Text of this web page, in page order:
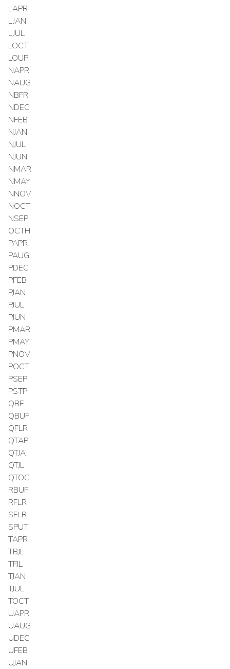
LAPR
LJAN
LJUL
LOCT
LOUP
NAPR
NAUG
NBFR
NDEC
NFEB
NJAN
NJUL
NJUN
NMAR
NMAY
NNOV
NOCT
NSEP
OCTH
PAPR
PAUG
PDEC
PFEB
PJAN
PJUL
PJUN
PMAR
PMAY
PNOV
POCT
PSEP
PSTP
QBF
QBUF
QFLR
QTAP
QTJA
QTJL
QTOC
RBUF
RFLR
SFLR
SPUT
TAPR
TBJL
TFJL
TJAN
TJUL
TOCT
UAPR
UAUG
UDEC
UFEB
UJAN